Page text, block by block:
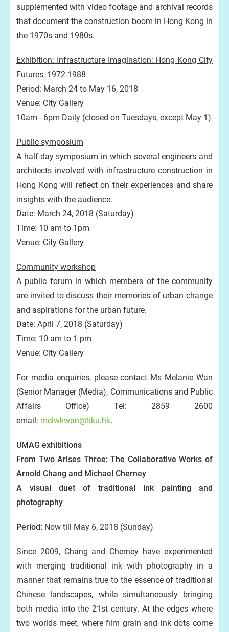
supplemented with video footage and archival records
that document the construction boom in Hong Kong in
the 1970s and 1980s.
Exhibition: Infrastructure Imagination: Hong Kong City
Futures, 1972-1988
Period: March 24 to May 16, 2018
Venue: City Gallery
10am - 6pm Daily (closed on Tuesdays, except May 1)
Public symposium
A half-day symposium in which several engineers and
architects involved with infrastructure construction in
Hong Kong will reflect on their experiences and share
insights with the audience.
Date: March 24, 2018 (Saturday)
Time: 10 am to 1pm
Venue: City Gallery
Community workshop
A public forum in which members of the community
are invited to discuss their memories of urban change
and aspirations for the urban future.
Date: April 7, 2018 (Saturday)
Time: 10 am to 1 pm
Venue: City Gallery
For media enquiries, please contact Ms Melanie Wan
(Senior Manager (Media), Communications and Public
Affairs Office) Tel: 2859 2600
email: melwkwan@hku.hk.
UMAG exhibitions
From Two Arises Three: The Collaborative Works of
Arnold Chang and Michael Cherney
A visual duet of traditional ink painting and
photography
Period: Now till May 6, 2018 (Sunday)
Since 2009, Chang and Cherney have experimented
with merging traditional ink with photography in a
manner that remains true to the essence of traditional
Chinese landscapes, while simultaneously bringing
both media into the 21st century. At the edges where
two worlds meet, where film grain and ink dots come